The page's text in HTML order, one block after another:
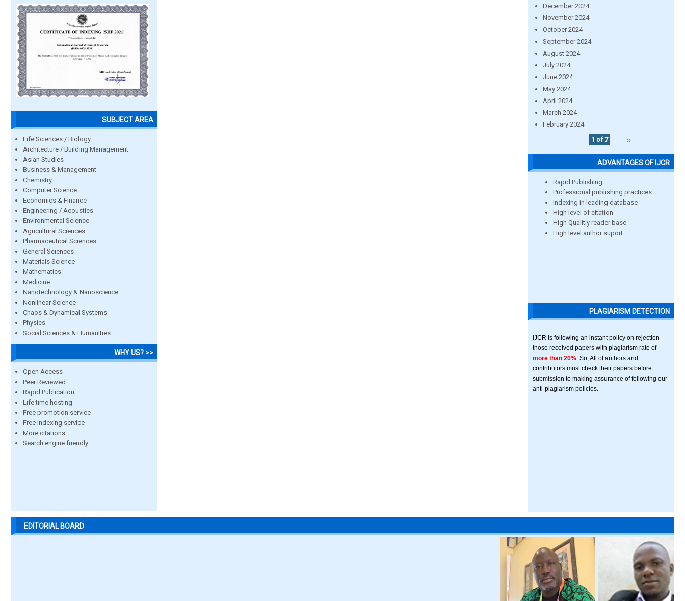
SUBJECT AREA
Life Sciences / Biology
Architecture / Building Management
Asian Studies
Business & Management
Chemistry
Computer Science
Economics & Finance
Engineering / Acoustics
Environmental Science
Agricultural Sciences
Pharmaceutical Sciences
General Sciences
Materials Science
Mathematics
Medicine
Nanotechnology & Nanoscience
Nonlinear Science
Chaos & Dynamical Systems
Physics
Social Sciences & Humanities
WHY US? >>
Open Access
Peer Reviewed
Rapid Publication
Life time hosting
Free promotion service
Free indexing service
More citations
Search engine friendly
December 2024
November 2024
October 2024
September 2024
August 2024
July 2024
June 2024
May 2024
April 2024
March 2024
February 2024
1 of 7
››
ADVANTAGES OF IJCR
Rapid Publishing
Professional publishing practices
Indexing in leading database
High level of citation
High Qualitiy reader base
High level author suport
PLAGIARISM DETECTION
IJCR is following an instant policy on rejection
those received papers with plagiarism rate of
more than 20% . So, All of authors and
contributors must check their papers before
submission to making assurance of following our
anti-plagiarism policies.
EDITORIAL BOARD